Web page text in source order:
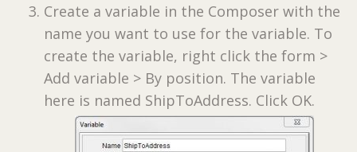
Create a variable in the Composer with the
name you want to use for the variable. To
create the variable, right click the form >
Add variable > By position. The variable
here is named ShipToAddress. Click OK.